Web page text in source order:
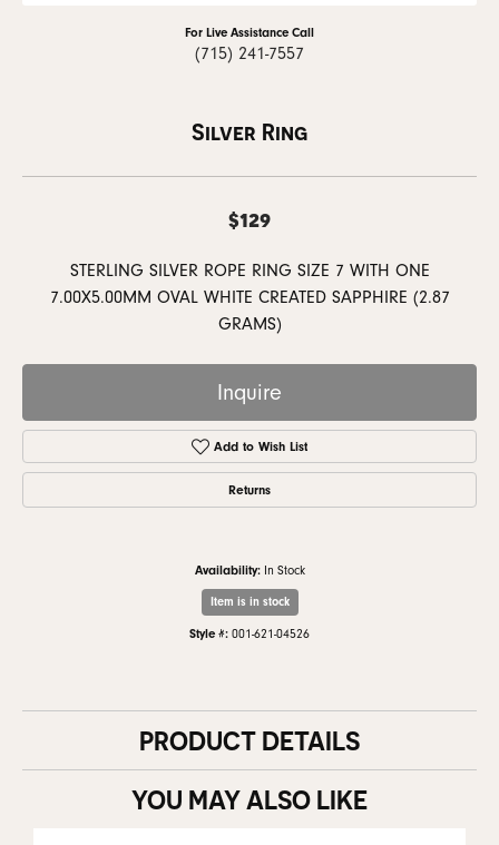
For Live Assistance Call
(715) 241-7557
Silver Ring
$129
STERLING SILVER ROPE RING SIZE 7 WITH ONE
7.00X5.00MM OVAL WHITE CREATED SAPPHIRE (2.87
GRAMS)
Inquire
Add to Wish List
Returns
Availability: In Stock
Item is in stock
Style #: 001-621-04526
PRODUCT DETAILS
YOU MAY ALSO LIKE